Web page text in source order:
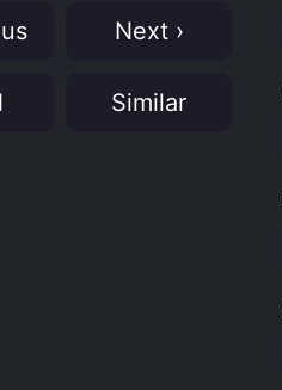
Next ›
Similar